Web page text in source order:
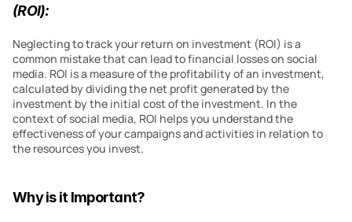
(ROI):
Neglecting to track your return on investment (ROI) is a
common mistake that can lead to financial losses on social
media. ROI is a measure of the profitability of an investment,
calculated by dividing the net profit generated by the
investment by the initial cost of the investment. In the
context of social media, ROI helps you understand the
effectiveness of your campaigns and activities in relation to
the resources you invest.
Why is it Important?